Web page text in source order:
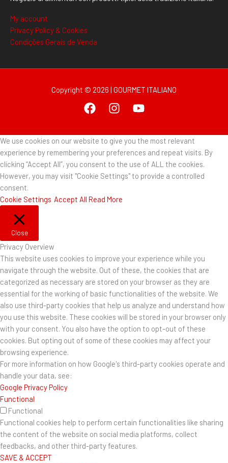
My account
Privacy Policy & Cookies
Condições Gerais de Venda
Copyright © 2026 | GOURMET ITALIANO
We use cookies on our website to give you the most relevant
experience by remembering your preferences and repeat visits. By
clicking “Accept All”, you consent to the use of ALL the cookies.
However, you may visit "Cookie Settings" to provide a controlled
consent.
Cookie Settings Accept All Read More
Close
Privacy Overview
This website uses cookies to improve your experience while you
navigate through the website. Out of these, the cookies that are
categorized as necessary are stored on your browser as they are
essential for the working of basic functionalities of the website. We
also use third-party cookies that help us analyze and understand how
you use this website. These cookies will be stored in your browser only
with your consent. You also have the option to opt-out of these
cookies. But opting out of some of these cookies may affect your
browsing experience.
For more information on how Google's third-party cookies operate and
handle your data, see:
Google Privacy Policy
Functional
Functional
Functional cookies help to perform certain functionalities like sharing
the content of the website on social media platforms, collect
feedbacks, and other third-party features.
SAVE & ACCEPT